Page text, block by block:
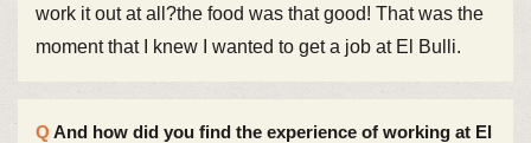
work it out at all?the food was that good! That was the
moment that I knew I wanted to get a job at El Bulli.
And how did you find the experience of working at El